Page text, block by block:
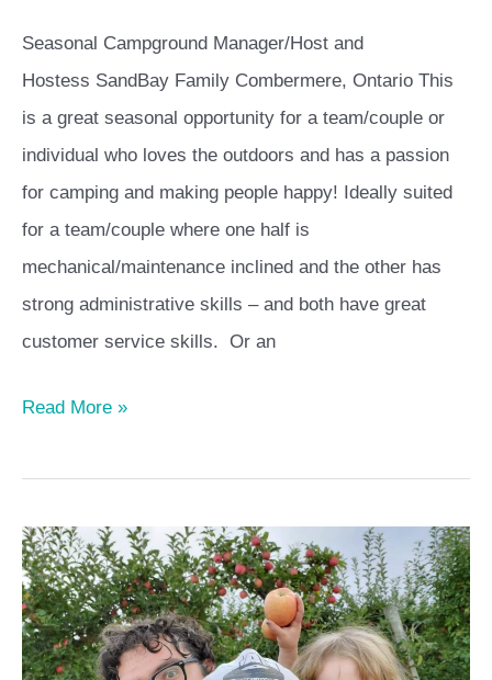
Seasonal Campground Manager/Host and
Hostess SandBay Family Combermere, Ontario This
is a great seasonal opportunity for a team/couple or
individual who loves the outdoors and has a passion
for camping and making people happy! Ideally suited
for a team/couple where one half is
mechanical/maintenance inclined and the other has
strong administrative skills – and both have great
customer service skills. Or an
Read More »
Harvest
Hosts
–
stay